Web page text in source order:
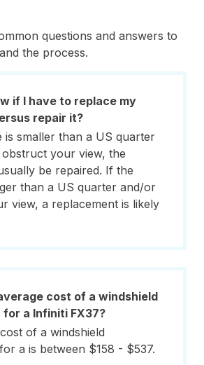
questions and answers to
the process.
if I have to replace my
repair it?
is smaller than a US quarter
your view, the
be repaired. If the
than a US quarter and/or
view, a replacement is likely
cost of a windshield
a Infiniti FX37?
of a windshield
a is between $158 - $537.